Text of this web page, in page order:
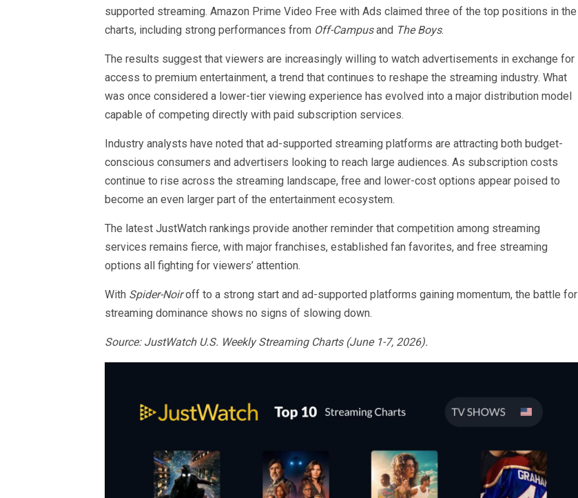
supported streaming. Amazon Prime Video Free with Ads claimed three of the top positions in the
charts, including strong performances from Off-Campusand The Boys.
The results suggest that viewers are increasingly willing to watch advertisements in exchange for
access to premium entertainment, a trend that continues to reshape the streaming industry. What
was once considered a lower-tier viewing experience has evolved into a major distribution model
capable of competing directly with paid subscription services.
Industry analysts have noted that ad-supported streaming platforms are attracting both budget-
conscious consumers and advertisers looking to reach large audiences. As subscription costs
continue to rise across the streaming landscape, free and lower-cost options appear poised to
become an even larger part of the entertainment ecosystem.
The latest JustWatch rankings provide another reminder that competition among streaming
services remains fierce, with major franchises, established fan favorites, and free streaming
options all fighting for viewers’ attention.
With Spider-Noiroff to a strong start and ad-supported platforms gaining momentum, the battle for
streaming dominance shows no signs of slowing down.
Source: JustWatch U.S. Weekly Streaming Charts (June 1-7, 2026).